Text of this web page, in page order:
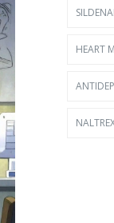
HEART